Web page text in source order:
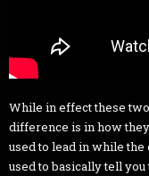
While in effect these
difference is in how
used to lead in while the
used to basically tell you